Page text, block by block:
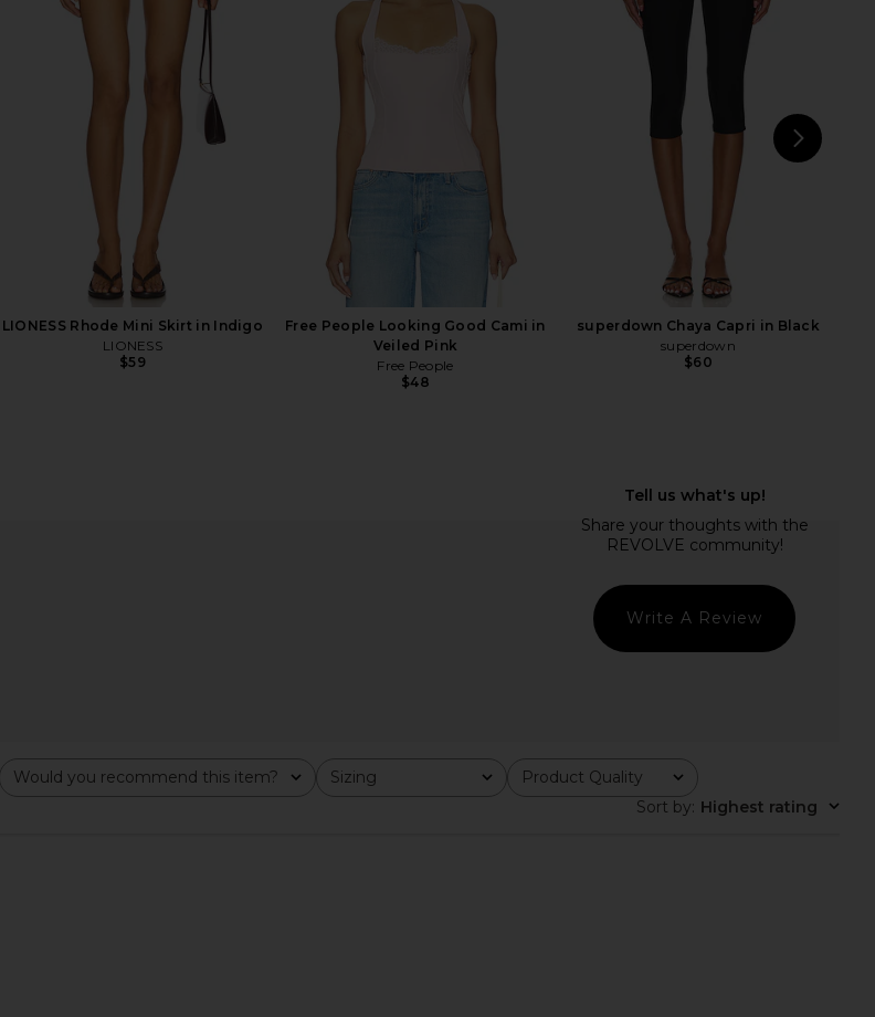
I.AM.GIA Silo Top in Black
I.AM.GIA
MORE TO COME Kai Mini Dress in
Free People Looking Good Cami in
Black
I.AM.GIA Ashling Mini Skirt in Black
I.AM.GIA
LIONESS Rhode Mini Skirt in Indigo
LIONESS
$59
Free People Looking Good Cami in
Veiled Pink
Free People
$48
superdown Chaya Capri in Black
superdown
$60
Write A Review
Would you recommend this item?
All Sizing
All Product Quality
All
Sort by: Highest rating